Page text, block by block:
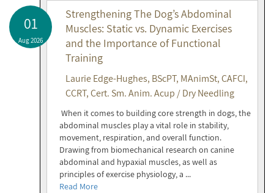
01
Aug 2026
Strengthening The Dog’s Abdominal
Muscles: Static vs. Dynamic Exercises
and the Importance of Functional
Training
Laurie Edge-Hughes, BScPT, MAnimSt, CAFCI,
CCRT, Cert. Sm. Anim. Acup / Dry Needling
When it comes to building core strength in dogs, the
abdominal muscles play a vital role in stability,
movement, respiration, and overall function.
Drawing from biomechanical research on canine
abdominal and hypaxial muscles, as well as
principles of exercise physiology, a ...
Read More